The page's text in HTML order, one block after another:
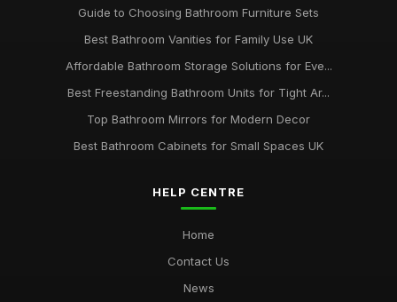
Guide to Choosing Bathroom Furniture Sets
Best Bathroom Vanities for Family Use UK
Affordable Bathroom Storage Solutions for Eve...
Best Freestanding Bathroom Units for Tight Ar...
Top Bathroom Mirrors for Modern Decor
Best Bathroom Cabinets for Small Spaces UK
HELP CENTRE
Home
Contact Us
News